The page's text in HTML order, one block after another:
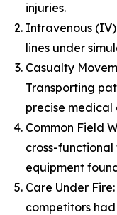
injuries.
Intravenous
lines under
Casualty
Transporting
precise medical
Common Field
cross-
equipment
Care Under
competitors